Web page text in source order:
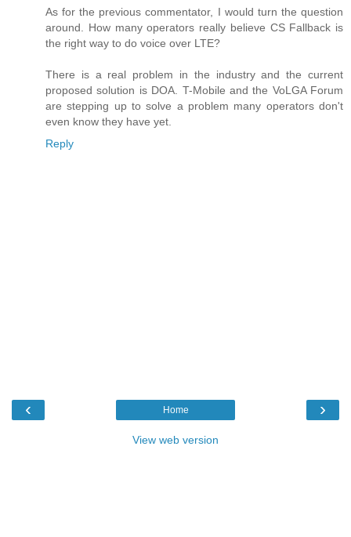
As for the previous commentator, I would turn the question
around. How many operators really believe CS Fallback is
the right way to do voice over LTE?
There is a real problem in the industry and the current
proposed solution is DOA. T-Mobile and the VoLGA Forum
are stepping up to solve a problem many operators don't
even know they have yet.
Reply
‹ ›
Home
View web version